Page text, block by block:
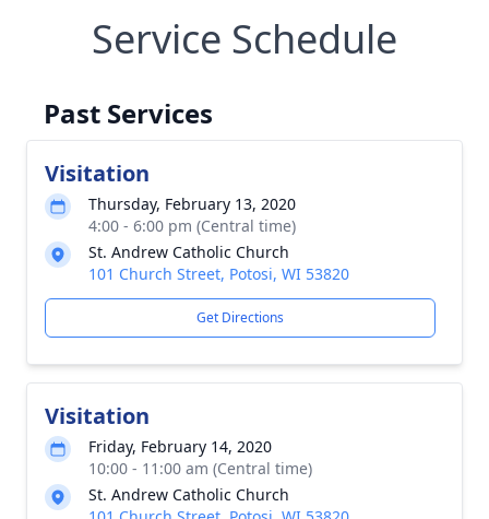
Service Schedule
Past Services
Visitation
Thursday, February 13, 2020
4:00 - 6:00 pm (Central time)
St. Andrew Catholic Church
101 Church Street, Potosi, WI 53820
Get Directions
Visitation
Friday, February 14, 2020
10:00 - 11:00 am (Central time)
St. Andrew Catholic Church